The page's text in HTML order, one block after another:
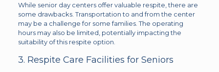
While senior day centers offer valuable respite, there are
some drawbacks. Transportation to and from the center
may be a challenge for some families. The operating
hours may also be limited, potentially impacting the
suitability of this respite option.
3. Respite Care Facilities for Seniors